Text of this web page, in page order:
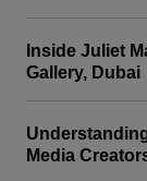
Inside Juliet
Gallery, Dubai
Media